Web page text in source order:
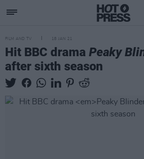
FILM AND TV 18 JAN 21
Hit BBC drama Peaky
after sixth season